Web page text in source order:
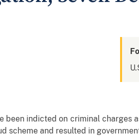
been indicted on criminal
scheme and resulted in